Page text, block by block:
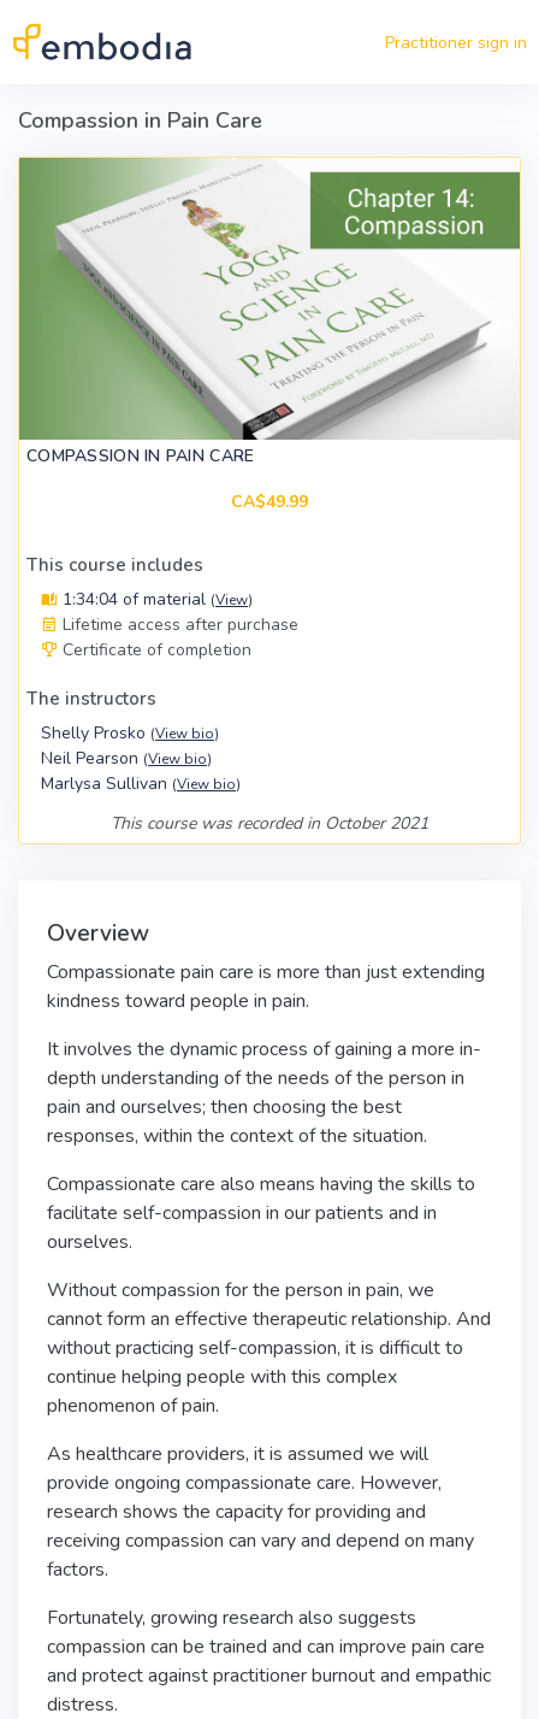
Practitioner sign in
Compassion in Pain Care
COMPASSION IN PAIN CARE
CA$49.99
This course includes
1:34:04 of material (View)
Lifetime access after purchase
Certificate of completion
The instructors
Shelly Prosko (View bio)
Neil Pearson (View bio)
Marlysa Sullivan (View bio)
This course was recorded in October 2021
Overview
Compassionate pain care is more than just extending
kindness toward people in pain.
It involves the dynamic process of gaining a more in-
depth understanding of the needs of the person in
pain and ourselves; then choosing the best
responses, within the context of the situation.
Compassionate care also means having the skills to
facilitate self-compassion in our patients and in
ourselves.
Without compassion for the person in pain, we
cannot form an effective therapeutic relationship. And
without practicing self-compassion, it is difficult to
continue helping people with this complex
phenomenon of pain.
As healthcare providers, it is assumed we will
provide ongoing compassionate care. However,
research shows the capacity for providing and
receiving compassion can vary and depend on many
factors.
Fortunately, growing research also suggests
compassion can be trained and can improve pain care
and protect against practitioner burnout and empathic
distress.